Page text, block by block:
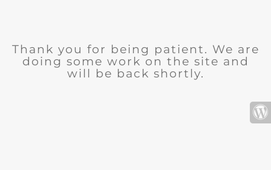
Thank you for being patient. We are
doing some work on the site and
will be back shortly.